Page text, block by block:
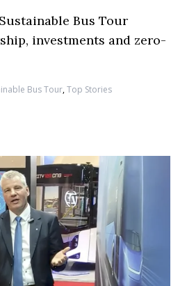
Bus Tour
investments and zero-
Bus Tour,Top Stories